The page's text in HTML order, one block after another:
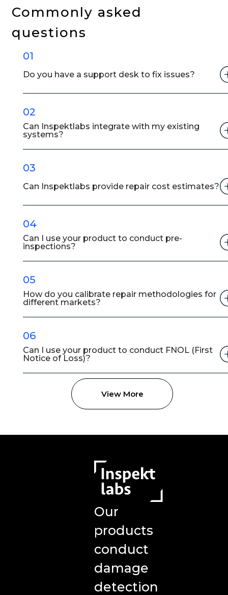
Is
Cutting
Insurance
Commonly asked
questions
01
Do you have a support desk to fix issues?
02
Can Inspektlabs integrate with my existing
systems?
03
Can Inspektlabs provide repair cost estimates?
04
Can I use your product to conduct pre-
inspections?
05
How do you calibrate repair methodologies for
different markets?
06
Can I use your product to conduct FNOL (First
Notice of Loss)?
View More
Our
products
conduct
damage
detection